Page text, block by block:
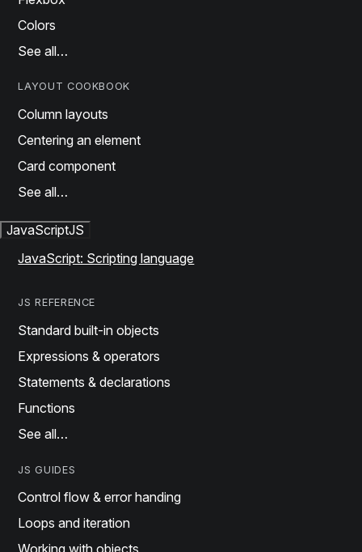
Colors
See all…
LAYOUT COOKBOOK
Column layouts
Centering an element
Card component
See all…
JavaScriptJS
JavaScript: Scripting language
JS REFERENCE
Standard built-in objects
Expressions & operators
Statements & declarations
Functions
See all…
JS GUIDES
Control flow & error handing
Loops and iteration